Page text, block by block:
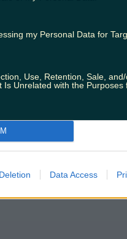
my Personal Data for
Use, Retention, Sale,
Is Unrelated with the Purposes
Data Access